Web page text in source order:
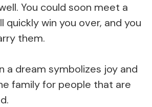
You could soon meet a
quickly win you over, and you
them.
a dream symbolizes joy and
family for people that are